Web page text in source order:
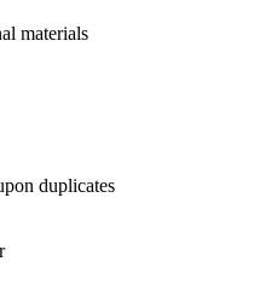
materials
duplicates